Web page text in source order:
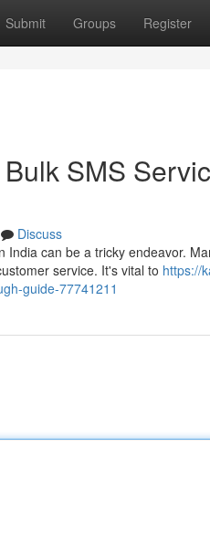
Submit Groups Register
SMS
Discuss
India can be a tricky endeavor.
service. It's vital to https://
guide-77741211